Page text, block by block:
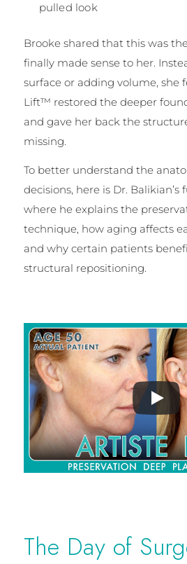
pulled look
Brooke shared that this was
finally made sense to her.
surface or adding volume, she
Lift™ restored the deeper
and gave her back the
missing.
To better understand the
decisions, here is Dr.
where he explains the
technique, how aging affects
and why certain patients
structural repositioning.
The Day of